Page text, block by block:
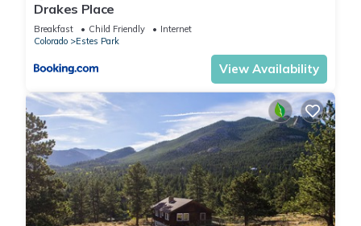
Drakes Place
Breakfast Child Friendly
Internet
Colorado
Estes Park
View Availability